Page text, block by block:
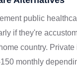
public
if they're
country.
monthly